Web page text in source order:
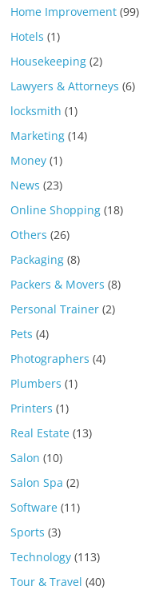
Home Improvement (99)
Hotels (1)
Housekeeping (2)
Lawyers & Attorneys (6)
locksmith (1)
Marketing (14)
Money (1)
News (23)
Online Shopping (18)
Others (26)
Packaging (8)
Packers & Movers (8)
Personal Trainer (2)
Pets (4)
Photographers (4)
Plumbers (1)
Printers (1)
Real Estate (13)
Salon (10)
Salon Spa (2)
Software (11)
Sports (3)
Technology (113)
Tour & Travel (40)